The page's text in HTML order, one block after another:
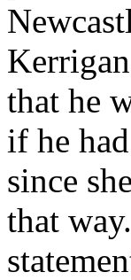
that he
if he
since
that